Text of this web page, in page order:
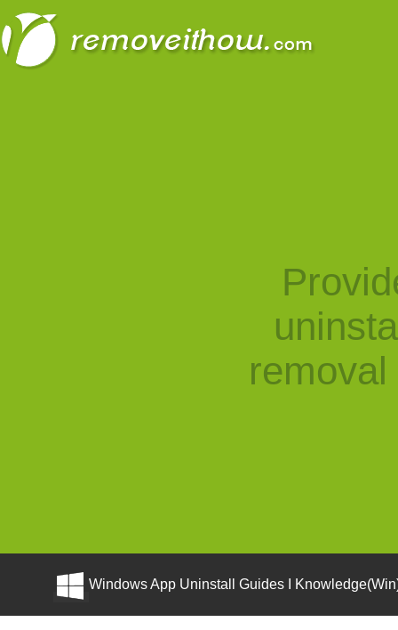
Windows App Uninstall Guides I